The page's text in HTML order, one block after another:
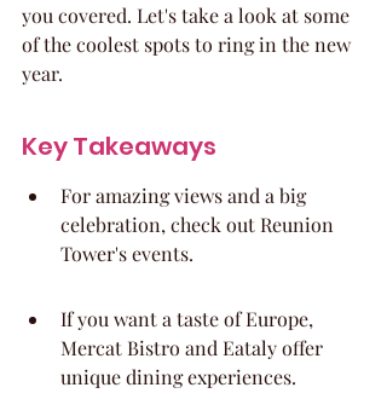
you covered. Let's take a look at some
of the coolest spots to ring in the new
year.
Key Takeaways
For amazing views and a big
celebration, check out Reunion
Tower's events.
If you want a taste of Europe,
Mercat Bistro and Eataly offer
unique dining experiences.